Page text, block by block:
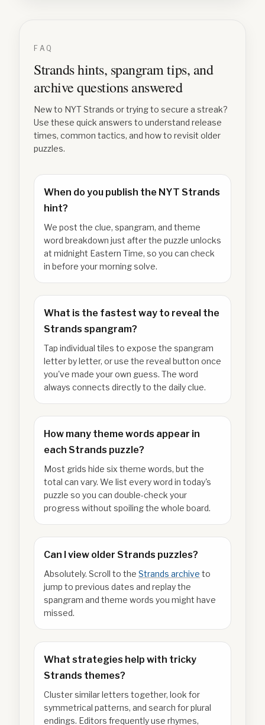
FAQ
Strands hints, spangram tips, and
archive questions answered
New to NYT Strands or trying to secure a streak?
Use these quick answers to understand release
times, common tactics, and how to revisit older
puzzles.
When do you publish the NYT Strands
hint?
We post the clue, spangram, and theme
word breakdown just after the puzzle unlocks
at midnight Eastern Time, so you can check
in before your morning solve.
What is the fastest way to reveal the
Strands spangram?
Tap individual tiles to expose the spangram
letter by letter, or use the reveal button once
you've made your own guess. The word
always connects directly to the daily clue.
How many theme words appear in
each Strands puzzle?
Most grids hide six theme words, but the
total can vary. We list every word in today's
puzzle so you can double-check your
progress without spoiling the whole board.
Can I view older Strands puzzles?
Absolutely. Scroll to the Strands archive to
jump to previous dates and replay the
spangram and theme words you might have
missed.
What strategies help with tricky
Strands themes?
Cluster similar letters together, look for
symmetrical patterns, and search for plural
endings. Editors frequently use rhymes,